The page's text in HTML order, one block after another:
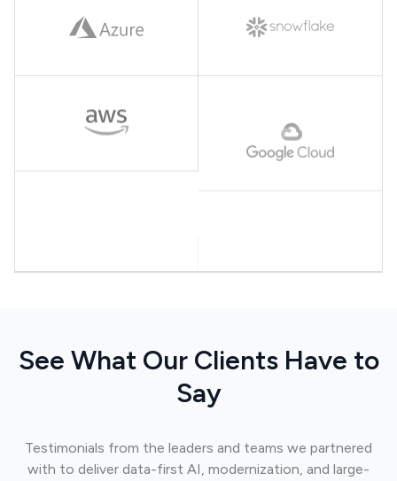
See What Our Clients Have to
Say
Testimonials from the leaders and teams we partnered
with to deliver data-first AI, modernization, and large-